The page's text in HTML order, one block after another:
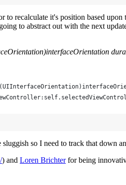
to recalculate it's position based
to abstract out with the next
so I need to track that down
) and Loren Brichterfor being